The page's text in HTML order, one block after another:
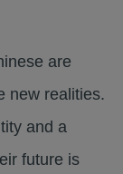
are
new realities.
and a
future is